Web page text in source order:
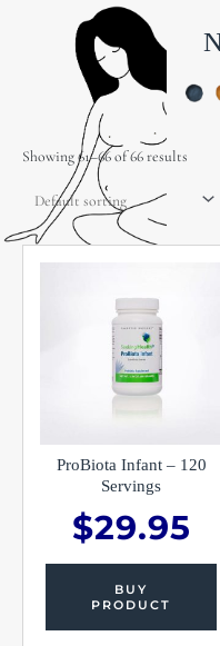
Showing 61–66 of 66 results
ProBiota Infant – 120
Servings
$29.95
BUY
PRODUCT